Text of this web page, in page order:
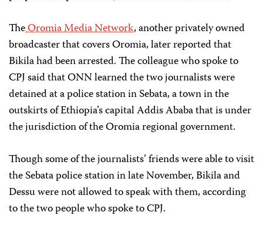
TheOromia Media Network, another privately owned
broadcaster that covers Oromia, later reported that
Bikila had been arrested. The colleague who spoke to
CPJ said that ONN learned the two journalists were
detained at a police station in Sebata, a town in the
outskirts of Ethiopia’s capital Addis Ababa that is under
the jurisdiction of the Oromia regional government.
Though some of the journalists’ friends were able to visit
the Sebata police station in late November, Bikila and
Dessu were not allowed to speak with them, according
to the two people who spoke to CPJ.